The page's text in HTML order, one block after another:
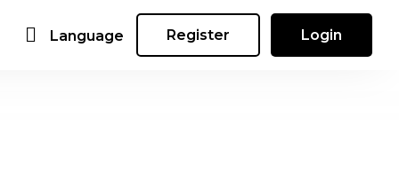
Language Register Login